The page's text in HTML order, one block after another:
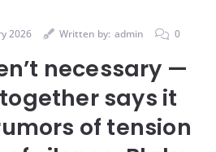
2026 Written by: admin 0
necessary —
says it
of tension